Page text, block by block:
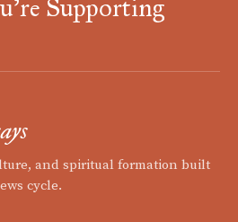
Supporting
and spiritual formation built
cycle.